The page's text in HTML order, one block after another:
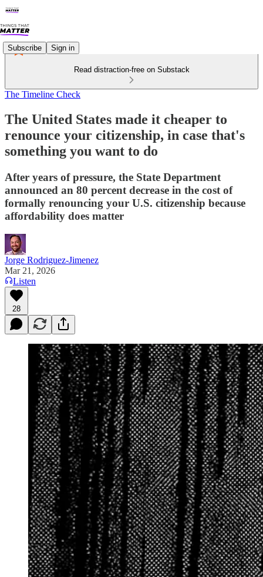
Subscribe Sign in
Read distraction-free on Substack
The Timeline Check
The United States made it cheaper to
renounce your citizenship, in case that's
something you want to do
After years of pressure, the State Department
announced an 80 percent decrease in the cost of
formally renouncing your U.S. citizenship because
affordability does matter
Jorge Rodriguez-Jimenez
Mar 21, 2026
Listen
28